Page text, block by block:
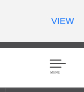
Men
VIEW